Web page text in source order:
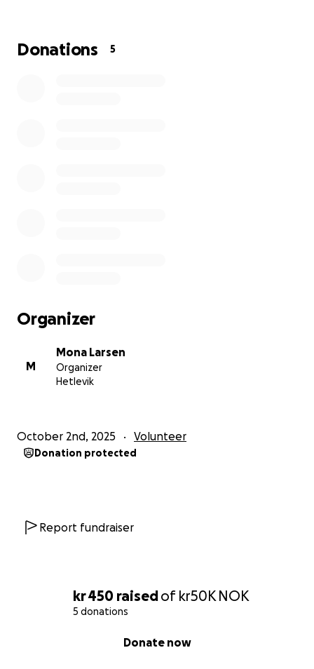
kr 450 raisedof kr50K NOK
5 donations
Donate now
that must be covered.
Donations 5
Organizer
M
Mona Larsen
Organizer
Hetlevik
October 2nd, 2025 Volunteer
Donation protected
Report fundraiser